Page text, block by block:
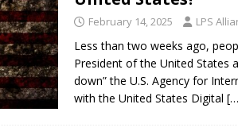
] Property tax in Europe: a changing landscape
] Kenya–South Africa Dialogue on
AFRICA
February 14, 2025 LPS
Less than two weeks ago,
President of the United States
down” the U.S. Agency for
with the United States Digital